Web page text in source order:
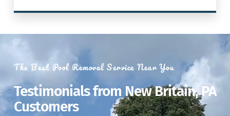
The Best Pool Removal Service Near You
Testimonials from New Britain, PA
Customers